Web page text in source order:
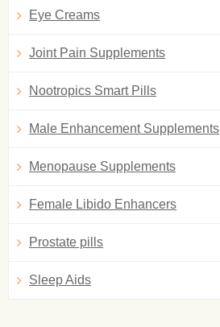
Eye Creams
Joint Pain Supplements
Nootropics Smart Pills
Male Enhancement Supplements
Menopause Supplements
Female Libido Enhancers
Prostate pills
Sleep Aids